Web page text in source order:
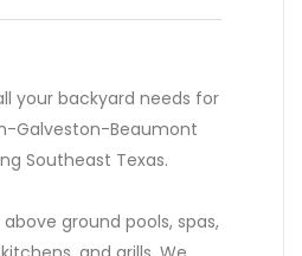
your backyard needs for
Galveston-Beaumont
Southeast Texas.
ground pools, spas,